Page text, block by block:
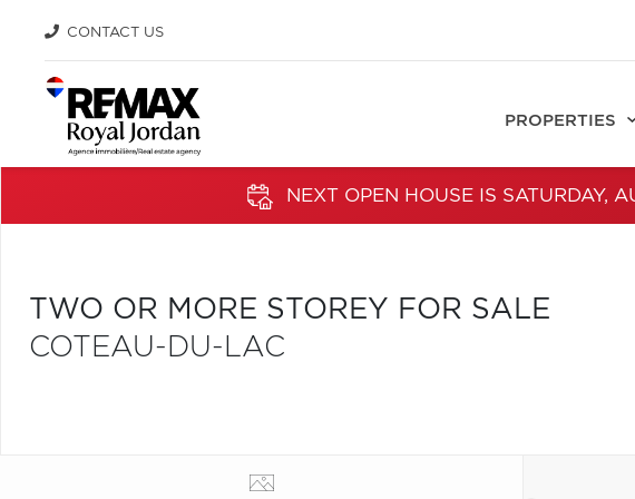
CONTACT US
PROPERTIES
NEXT OPEN HOUSE IS SATURDAY,
TWO OR MORE STOREY FOR SALE
COTEAU-DU-LAC